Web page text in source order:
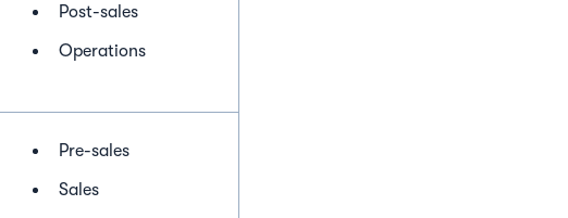
Post-sales
Operations
Pre-sales
Sales